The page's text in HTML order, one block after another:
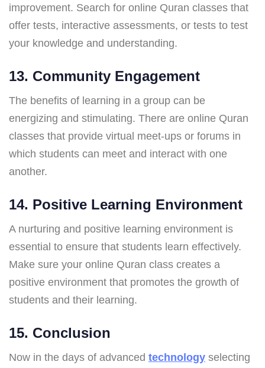
improvement. Search for online Quran classes that
offer tests, interactive assessments, or tests to test
your knowledge and understanding.
13. Community Engagement
The benefits of learning in a group can be
energizing and stimulating. There are online Quran
classes that provide virtual meet-ups or forums in
which students can meet and interact with one
another.
14. Positive Learning Environment
A nurturing and positive learning environment is
essential to ensure that students learn effectively.
Make sure your online Quran class creates a
positive environment that promotes the growth of
students and their learning.
15. Conclusion
Now in the days of advanced technology selecting